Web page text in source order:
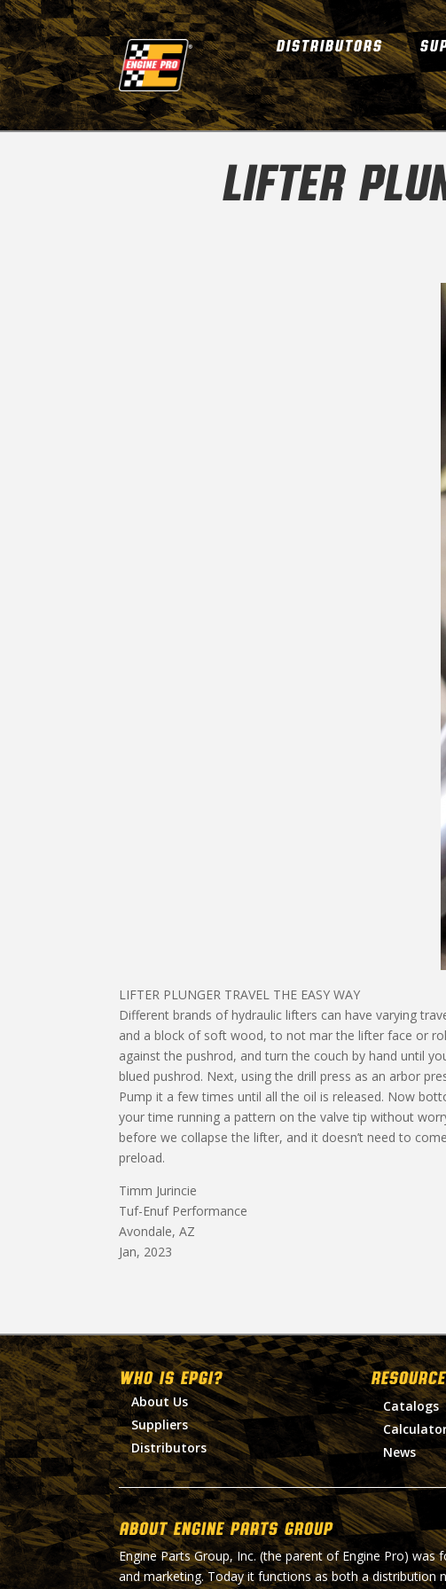
DISTRIBUTORS
LIFTER
LIFTER PLUNGER TRAVEL THE EASY WAY
Different brands of hydraulic lifters can have varying
and a block of soft wood, to not mar the lifter face or
against the pushrod, and turn the couch by hand until
blued pushrod. Next, using the drill press as an arbor
Pump it a few times until all the oil is released. Now
your time running a pattern on the valve tip without
before we collapse the lifter, and it doesn’t need to
preload.
Timm Jurincie
Tuf-Enuf Performance
Avondale, AZ
Jan, 2023
WHO IS EPGI?
About Us
Suppliers
Distributors
Catalogs
News
About Engine Parts Group
Engine Parts Group, Inc. (the parent of Engine Pro)
and marketing. Today it functions as both a distribution